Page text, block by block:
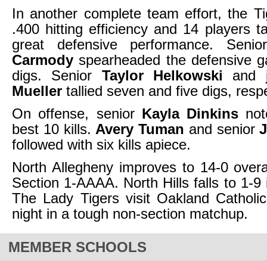
In another complete team effort, the
.400 hitting efficiency and 14 players
great defensive performance.
Carmody spearheaded the defensive
digs. Senior Taylor Helkowski and
Mueller tallied seven and five digs,
On offense, senior
Kayla Dinkins
best 10 kills.Avery Tuman and senior
followed with six kills apiece.
North Allegheny improves to 14-0
Section 1-AAAA. North Hills falls to 1-9
The Lady Tigers visit Oakland
night in a tough non-section matchup.
MEMBER SCHOOLS